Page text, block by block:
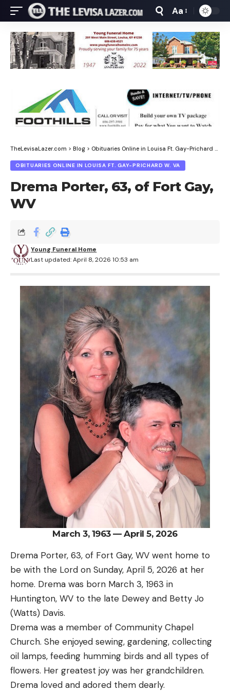
Font
Resizer
Aa
TheLevisaLazer.com > Blog > Obituaries Online in Louisa Ft. Gay-Prichard W. Va
OBITUARIES ONLINE IN LOUISA FT. GAY-PRICHARD W. VA
Drema Porter, 63, of Fort Gay,
WV
Last updated: April 8, 2026 10:53 am
Young Funeral Home
March 3, 1963 — April 5, 2026
Drema Porter, 63, of Fort Gay, WV went home to
be with the Lord on Sunday, April 5, 2026 at her
home. Drema was born March 3, 1963 in
Huntington, WV to the late Dewey and Betty Jo
(Watts) Davis.
Drema was a member of Community Chapel
Church. She enjoyed sewing, gardening, collecting
oil lamps, feeding humming birds and all types of
flowers. Her greatest joy was her grandchildren.
Drema loved and adored them dearly.